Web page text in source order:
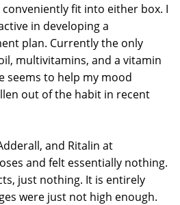
fit into either box. I
in developing a
plan. Currently the only
multivitamins, and a vitamin
seems to help my mood
out of the habit in recent
and Ritalin at
and felt essentially nothing.
just nothing. It is entirely
were just not high enough.